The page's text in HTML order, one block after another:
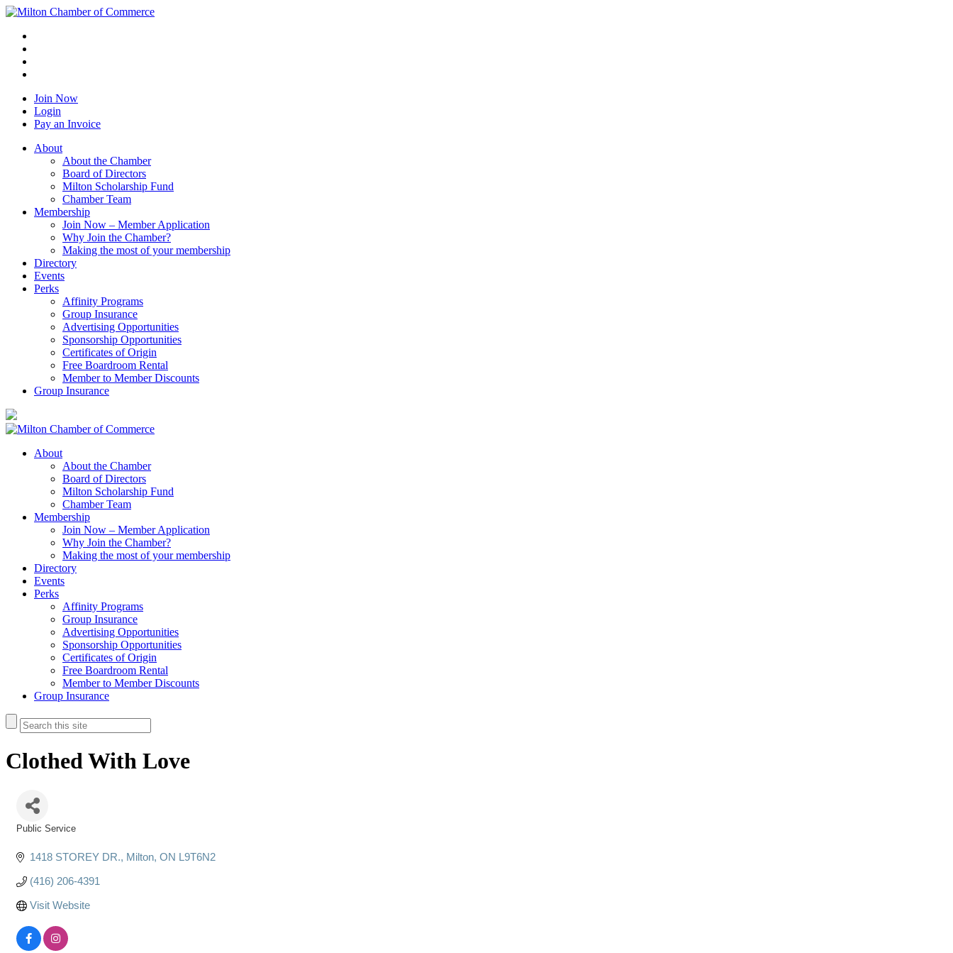
Join Now
Login
Pay an Invoice
About
About the Chamber
Board of Directors
Milton Scholarship Fund
Chamber Team
Membership
Join Now – Member Application
Why Join the Chamber?
Making the most of your membership
Directory
Events
Perks
Affinity Programs
Group Insurance
Advertising Opportunities
Sponsorship Opportunities
Certificates of Origin
Free Boardroom Rental
Member to Member Discounts
Group Insurance
About
About the Chamber
Board of Directors
Milton Scholarship Fund
Chamber Team
Membership
Join Now – Member Application
Why Join the Chamber?
Making the most of your membership
Directory
Events
Perks
Affinity Programs
Group Insurance
Advertising Opportunities
Sponsorship Opportunities
Certificates of Origin
Free Boardroom Rental
Member to Member Discounts
Group Insurance
Clothed With Love
Public Service
1418 STOREY DR. Milton ON L9T6N2
(416) 206-4391
Visit Website